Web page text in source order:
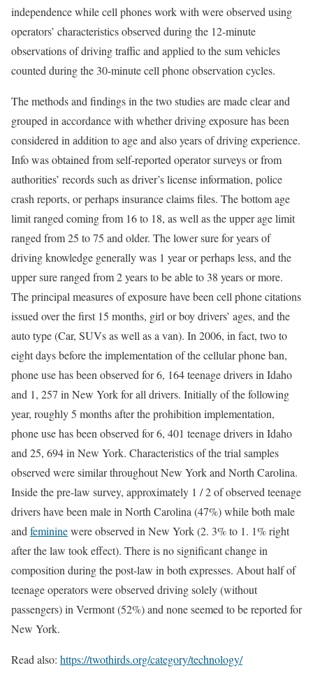
independence while cell phones work with were observed using
operators’ characteristics observed during the 12-minute
observations of driving traffic and applied to the sum vehicles
counted during the 30-minute cell phone observation cycles.
The methods and findings in the two studies are made clear and
grouped in accordance with whether driving exposure has been
considered in addition to age and also years of driving experience.
Info was obtained from self-reported operator surveys or from
authorities’ records such as driver’s license information, police
crash reports, or perhaps insurance claims files. The bottom age
limit ranged coming from 16 to 18, as well as the upper age limit
ranged from 25 to 75 and older. The lower sure for years of
driving knowledge generally was 1 year or perhaps less, and the
upper sure ranged from 2 years to be able to 38 years or more.
The principal measures of exposure have been cell phone citations
issued over the first 15 months, girl or boy drivers’ ages, and the
auto type (Car, SUVs as well as a van). In 2006, in fact, two to
eight days before the implementation of the cellular phone ban,
phone use has been observed for 6, 164 teenage drivers in Idaho
and 1, 257 in New York for all drivers. Initially of the following
year, roughly 5 months after the prohibition implementation,
phone use has been observed for 6, 401 teenage drivers in Idaho
and 25, 694 in New York. Characteristics of the trial samples
observed were similar throughout New York and North Carolina.
Inside the pre-law survey, approximately 1 / 2 of observed teenage
drivers have been male in North Carolina (47%) while both male
and femininewere observed in New York (2. 3% to 1. 1% right
after the law took effect). There is no significant change in
composition during the post-law in both expresses. About half of
teenage operators were observed driving solely (without
passengers) in Vermont (52%) and none seemed to be reported for
New York.
Read also: https://twothirds.org/category/technology/